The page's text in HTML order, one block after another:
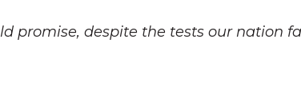
promise, despite the tests our nation